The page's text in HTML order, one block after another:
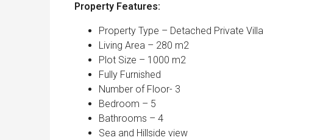
Property Features:
Property Type – Detached Private Villa
Living Area – 280 m2
Plot Size – 1000 m2
Fully Furnished
Number of Floor- 3
Bedroom – 5
Bathrooms – 4
Sea and Hillside view